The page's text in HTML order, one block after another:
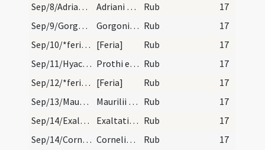
Sep/8/Adrianus/calendar
Adriani martyris. III. lec. Rub
17
Sep/9/Gorgonius Nicomediensis/calendar
Gorgonii martyris. Trium lectionum. Rub
17
Sep/10/*feria/calendar [Feria] Rub
17
Sep/11/Hyacinthus, Protus/calendar
Prothi et Iacinti martyrum. III. lectio. Rub
17
Sep/12/*feria/calendar [Feria] Rub
17
Sep/13/Maurilius/calendar
Maurilii episcopi et confessoris. III. lectio. Rub
17
Sep/14/Exaltatio Crucis/calendar
Exaltatio sanctae Crucis. IX. lecti.. Rub
17
Sep/14/Cornelius, Cyprianus Carthaginiensis/calendar
Cornelis et Cypriani martyrum. III. lectio. Trans… Rub 17